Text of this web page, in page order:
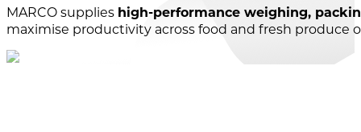
MARCO supplies high-performance weighing,
maximise productivity across food and fresh produce